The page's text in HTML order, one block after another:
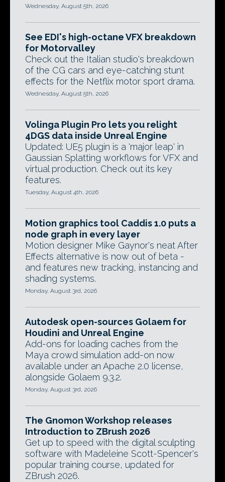
Wednesday, August 5th, 2026
See EDI's high-octane VFX breakdown
for Motorvalley
Check out the Italian studio's breakdown
of the CG cars and eye-catching stunt
effects for the Netflix motor sport drama.
Wednesday, August 5th, 2026
Volinga Plugin Pro lets you relight
4DGS data inside Unreal Engine
Updated: UE5 plugin is a 'major leap' in
Gaussian Splatting workflows for VFX and
virtual production. Check out its key
features.
Tuesday, August 4th, 2026
Motion graphics tool Caddis 1.0 puts a
node graph in every layer
Motion designer Mike Gaynor's neat After
Effects alternative is now out of beta -
and features new tracking, instancing and
shading systems.
Monday, August 3rd, 2026
Autodesk open-sources Golaem for
Houdini and Unreal Engine
Add-ons for loading caches from the
Maya crowd simulation add-on now
available under an Apache 2.0 license,
alongside Golaem 9.3.2.
Monday, August 3rd, 2026
The Gnomon Workshop releases
Introduction to ZBrush 2026
Get up to speed with the digital sculpting
software with Madeleine Scott-Spencer's
popular training course, updated for
ZBrush 2026.